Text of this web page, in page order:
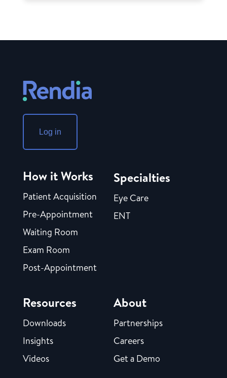
Log in
How it Works
Patient Acquisition
Pre-Appointment
Waiting Room
Exam Room
Post-Appointment
Specialties
Eye Care
ENT
Resources
Downloads
Insights
Videos
About
Partnerships
Careers
Get a Demo